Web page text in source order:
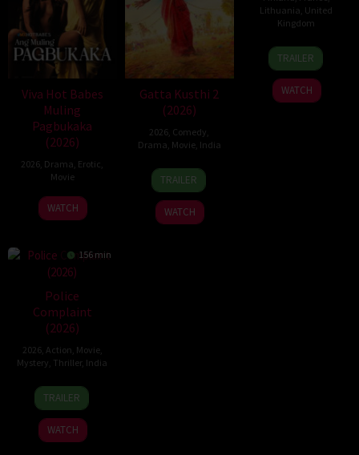
Viva Hot Babes
Muling
Pagbukaka
(2026)
2026 Drama Erotic
Movie
WATCH
Gatta Kusthi 2
(2026)
2026 Comedy
Drama Movie, India
3
Jul
2026
Chella
Ayyavu
TRAILER
WATCH
Lithuania United
Kingdom
1
Jul
2026
Hanna
Bergholm
TRAILER
WATCH
156 min
Police
Complaint
(2026)
2026, Action Movie,
Mystery Thriller, India
12
Jun
2026
Sanjeev
Megoti
TRAILER
WATCH